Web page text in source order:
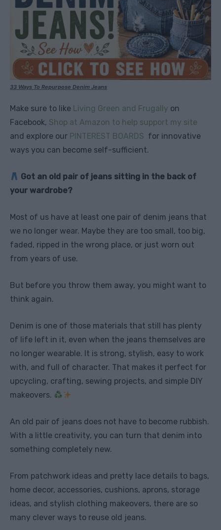
33 Ways To Repurpose Denim Jeans
Make sure to like Living Green and Frugally on
Facebook, Shop at Amazon to help support my site
and explore our PINTEREST BOARDS for innovative
ways you can become self-sufficient.
Got an old pair of jeans sitting in the back of
your wardrobe?
Most of us have at least one pair of denim jeans that
we no longer wear. Maybe they are too small, too big,
faded, ripped in the wrong place, or just worn out
from years of use.
But before you throw them away, you might want to
think again.
Denim is one of those materials that still has plenty
of life left in it, even when the jeans themselves are
no longer wearable. It is strong, stylish, easy to work
with, and full of character. That makes it perfect for
upcycling, crafting, sewing projects, and simple DIY
makeovers.
An old pair of jeans does not have to become rubbish.
With a little creativity, you can turn that denim into
something completely new.
From patchwork ideas and pretty lace details to bags,
home decor, accessories, cushions, aprons, storage
ideas, and stylish clothing makeovers, there are so
many clever ways to reuse old jeans.